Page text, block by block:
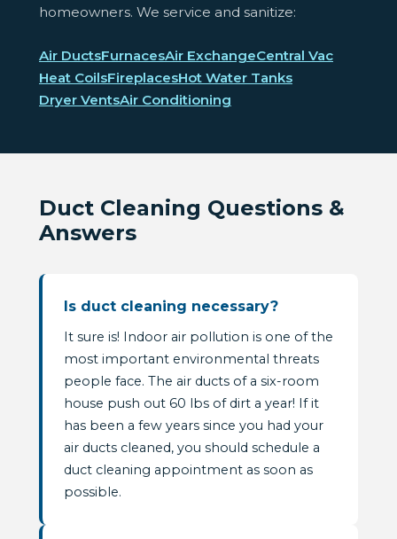
homeowners. We service and sanitize:
Air DuctsFurnacesAir ExchangeCentral Vac
Heat CoilsFireplacesHot Water Tanks
Dryer VentsAir Conditioning
Duct Cleaning Questions &
Answers
Is duct cleaning necessary?
It sure is! Indoor air pollution is one of the
most important environmental threats
people face. The air ducts of a six-room
house push out 60 lbs of dirt a year! If it
has been a few years since you had your
air ducts cleaned, you should schedule a
duct cleaning appointment as soon as
possible.